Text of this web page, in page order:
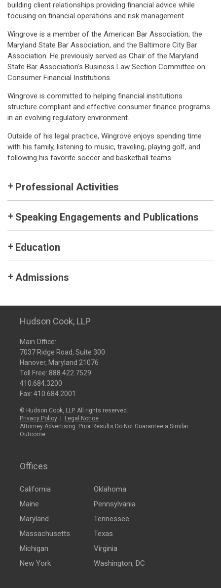
building client relationships providing financial advice while
focusing on financial operations and risk management.
Wingrove is a member of the American Bar Association, the
Maryland State Bar Association, and the Baltimore City Bar
Association. He previously served as Chair of the Maryland
State Bar Association's Business Law Section Committee on
Consumer Financial Institutions.
Wingrove is committed to helping financial institutions
structure compliant and effective consumer finance programs
in an evolving regulatory environment.
Outside of his legal practice, Wingrove enjoys spending time
with his family, listening to music, traveling, playing golf, and
following his favorite soccer and basketball teams.
Professional Activities
Speaking Engagements and Publications
Education
Admissions
Hudson Cook, LLP
Main Office:
7037 Ridge Road, Suite 300
Hanover, Maryland 21076
Toll Free: 888.422.7529
410.684.3200
Fax: 410.684.2001
© Hudson Cook, LLP. All rights reserved.
Privacy Policy
Legal Notice
Attorney Advertising: Prior Results Do Not Guarantee a Similar
Outcome
Offices
California
Maine
Maryland
Massachusetts
Michigan
New York
Oklahoma
Pennsylvania
Tennessee
Texas
Virginia
Washington, DC